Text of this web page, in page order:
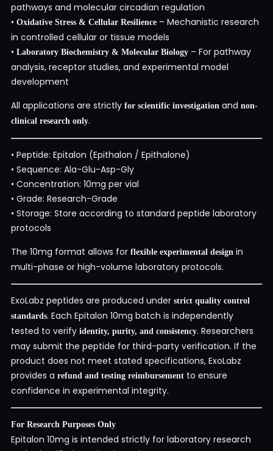
pathways and molecular circadian regulation
• Oxidative Stress & Cellular Resilience – Mechanistic research
in controlled cellular or tissue models
• Laboratory Biochemistry & Molecular Biology – For pathway
analysis, receptor studies, and experimental model
development
All applications are strictly for scientific investigation and non-
clinical research only.
• Peptide: Epitalon (Epithalon / Epithalone)
• Sequence: Ala-Glu-Asp-Gly
• Concentration: 10mg per vial
• Grade: Research-Grade
• Storage: Store according to standard peptide laboratory
protocols
The 10mg format allows for flexible experimental design in
multi-phase or high-volume laboratory protocols.
ExoLabz peptides are produced under strict quality control
standards. Each Epitalon 10mg batch is independently
tested to verify identity, purity, and consistency. Researchers
may submit the peptide for third-party verification. If the
product does not meet stated specifications, ExoLabz
provides a refund and testing reimbursement to ensure
confidence in experimental integrity.
For Research Purposes Only
Epitalon 10mg is intended strictly for laboratory research